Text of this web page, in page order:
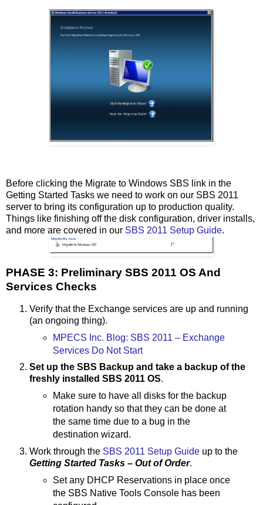
Before clicking the Migrate to Windows SBS link in the
Getting Started Tasks we need to work on our SBS 2011
server to bring its configuration up to production quality.
Things like finishing off the disk configuration, driver installs,
and more are covered in our SBS 2011 Setup Guide.
PHASE 3: Preliminary SBS 2011 OS And
Services Checks
Verify that the Exchange services are up and running
(an ongoing thing).
MPECS Inc. Blog: SBS 2011 – Exchange
Services Do Not Start
Set up the SBS Backup and take a backup of the
freshly installed SBS 2011 OS.
Make sure to have all disks for the backup
rotation handy so that they can be done at
the same time due to a bug in the
destination wizard.
Work through the SBS 2011 Setup Guide up to the
Getting Started Tasks – Out of Order.
Set any DHCP Reservations in place once
the SBS Native Tools Console has been